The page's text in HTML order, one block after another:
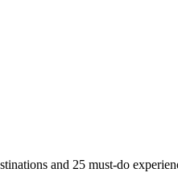
and 25 must-do